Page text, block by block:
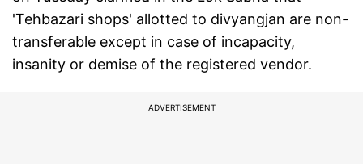
'Tehbazari shops' allotted to divyangjan are non-
transferable except in case of incapacity,
insanity or demise of the registered vendor.
ADVERTISEMENT